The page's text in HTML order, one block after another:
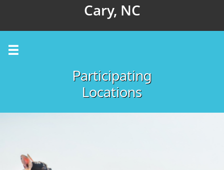
Cary, NC

Participating
Locations